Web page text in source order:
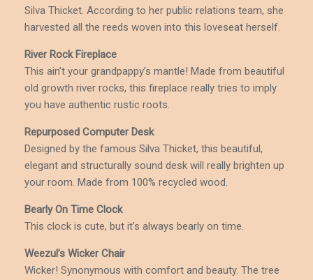
Silva Thicket. According to her public relations team, she
harvested all the reeds woven into this loveseat herself.
River Rock Fireplace
This ain’t your grandpappy’s mantle! Made from beautiful
old growth river rocks, this fireplace really tries to imply
you have authentic rustic roots.
Repurposed Computer Desk
Designed by the famous Silva Thicket, this beautiful,
elegant and structurally sound desk will really brighten up
your room. Made from 100% recycled wood.
Bearly On Time Clock
This clock is cute, but it’s always bearly on time.
Weezul’s Wicker Chair
Wicker! Synonymous with comfort and beauty. The tree